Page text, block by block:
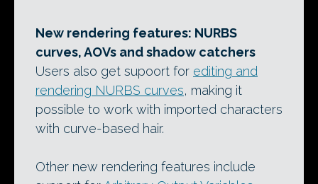
New rendering features: NURBS
curves, AOVs and shadow catchers
Users also get supoort for editing and
rendering NURBS curves, making it
possible to work with imported characters
with curve-based hair.
Other new rendering features include